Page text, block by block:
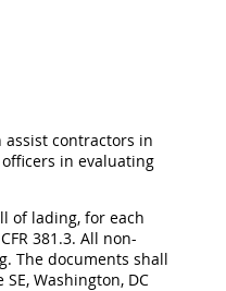
assist contractors in
in evaluating
of lading, for each
381.3. All non-
The documents shall
Washington, DC